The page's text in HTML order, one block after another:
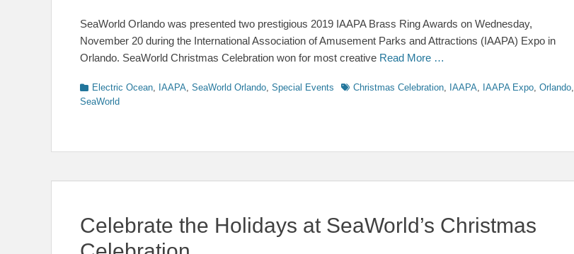
SeaWorld Orlando was presented two prestigious 2019 IAAPA Brass Ring Awards on Wednesday,
November 20 during the International Association of Amusement Parks and Attractions (IAAPA) Expo in
Orlando. SeaWorld Christmas Celebration won for most creative Read More …
Categories
Electric Ocean, IAAPA, SeaWorld Orlando, Special Events TagsChristmas Celebration, IAAPA, IAAPA Expo, Orlando,
SeaWorld
Celebrate the Holidays at SeaWorld’s Christmas